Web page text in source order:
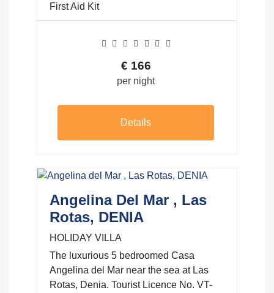
First Aid Kit
€ 166
per night
Details
Angelina Del Mar , Las
Rotas, DENIA
HOLIDAY VILLA
The luxurious 5 bedroomed Casa
Angelina del Mar near the sea at Las
Rotas, Denia. Tourist Licence No. VT-